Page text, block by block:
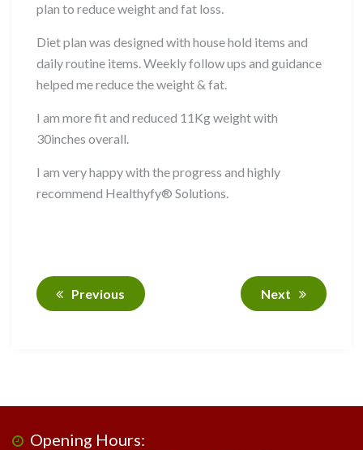
plan to reduce weight and fat loss.
Diet plan was designed with house hold items and
daily routine items. Weekly follow ups and guidance
helped me reduce the weight & fat.
I am more fit and reduced 11Kg weight with
30inches overall.
I am very happy with the progress and highly
recommend Healthyfy® Solutions.
Previous Next
Opening Hours: